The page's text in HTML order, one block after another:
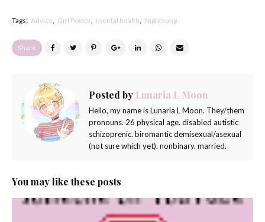
Tags: Advice Girl Power mental health Nightsong
Share
Posted by Lunaria L Moon
Hello, my name is Lunaria L Moon. They/them
pronouns. 26 physical age. disabled autistic
schizoprenic. biromantic demisexual/asexual
(not sure which yet). nonbinary. married.
You may like these posts